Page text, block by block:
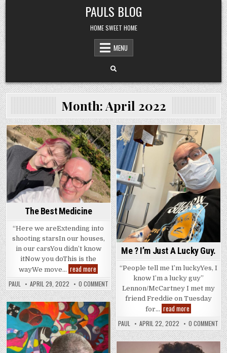
Skip
to
content
PAULS BLOG
HOME SWEET HOME
MENU
Month:April 2022
Posted
in
The Best Medicine
“Here we areExtending into
shooting starsIn our houses,
in our carsYou didn’t know
itNow you doThis is the
wayWe move… read more
Best
Medicine
PAUL APRIL 29, 2022 0 COMMENT
Posted
in
Me ? I’m Just A Lucky Guy.
“People tell me I’m luckyYes, I
know I’m a lucky guy”
Lennon/McCartney I met my
friend Freddie on Tuesday
for… read more
?
I’m
Just
A
Lucky
Guy.
PAUL APRIL 22, 2022 0 COMMENT
Posted
in